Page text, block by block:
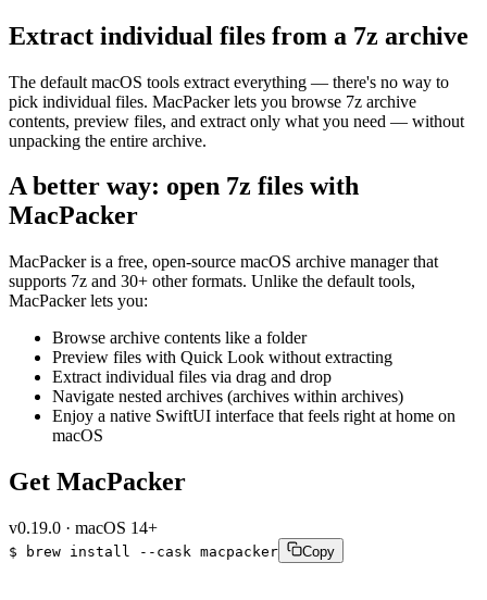
Extract individual files from a 7z archive
The default macOS tools extract everything — there's no way to
pick individual files. MacPacker lets you browse 7z archive
contents, preview files, and extract only what you need — without
unpacking the entire archive.
A better way: open 7z files with
MacPacker
MacPacker is a free, open-source macOS archive manager that
supports 7z and 30+ other formats. Unlike the default tools,
MacPacker lets you:
Browse archive contents like a folder
Preview files with Quick Look without extracting
Extract individual files via drag and drop
Navigate nested archives (archives within archives)
Enjoy a native SwiftUI interface that feels right at home on
macOS
Get MacPacker
v0.19.0 · macOS 14+
$ brew install --cask macpacker Copy